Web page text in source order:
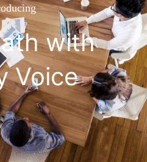
with
Voice